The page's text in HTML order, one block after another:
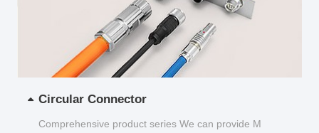
Circular Connector
Comprehensive product series We can provide M